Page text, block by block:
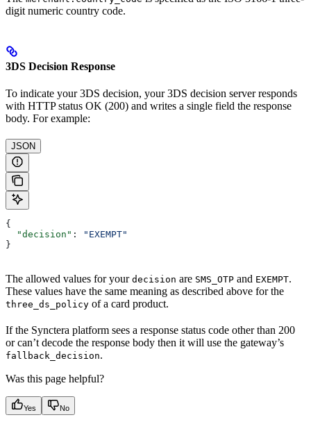
digit numeric country code.
3DS Decision Response
To indicate your 3DS decision, your 3DS decision server responds
with HTTP status OK (200) and writes a single field the response
body. For example:
JSON
{
  "decision"
:
"EXEMPT"
}
The allowed values for your decision are SMS_OTP and EXEMPT.
These values have the same meaning as described above for the
three_ds_policy of a card product.
If the Synctera platform sees a response status code other than 200
or can’t decode the response body then it will use the gateway’s
fallback_decision.
Was this page helpful?
Yes No